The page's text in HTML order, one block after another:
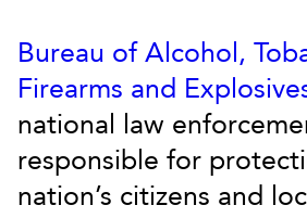
Bureau of Alcohol,
Firearms and
national law
responsible for
nation’s citizens and